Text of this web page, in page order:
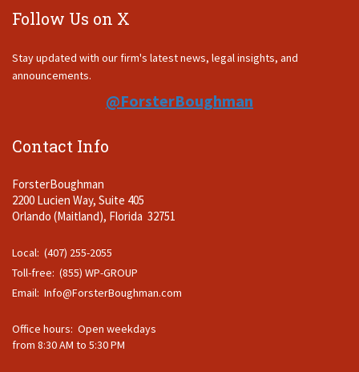
Follow Us on X
Stay updated with our firm's latest news, legal insights, and
announcements.
@ForsterBoughman
Contact Info
ForsterBoughman
2200 Lucien Way, Suite 405
Orlando (Maitland), Florida 32751
Local: (407) 255-2055
Toll-free: (855) WP-GROUP
Email: Info@ForsterBoughman.com
Office hours: Open weekdays
from 8:30 AM to 5:30 PM